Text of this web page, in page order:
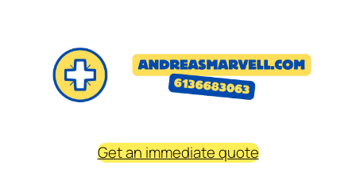
Get an immediate quote